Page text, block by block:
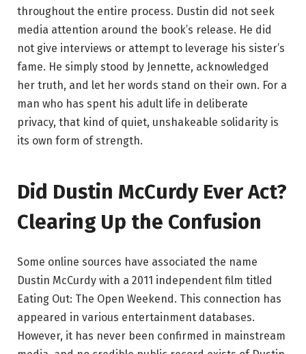
throughout the entire process. Dustin did not seek
media attention around the book’s release. He did
not give interviews or attempt to leverage his sister’s
fame. He simply stood by Jennette, acknowledged
her truth, and let her words stand on their own. For a
man who has spent his adult life in deliberate
privacy, that kind of quiet, unshakeable solidarity is
its own form of strength.
Did Dustin McCurdy Ever Act?
Clearing Up the Confusion
Some online sources have associated the name
Dustin McCurdy with a 2011 independent film titled
Eating Out: The Open Weekend. This connection has
appeared in various entertainment databases.
However, it has never been confirmed in mainstream